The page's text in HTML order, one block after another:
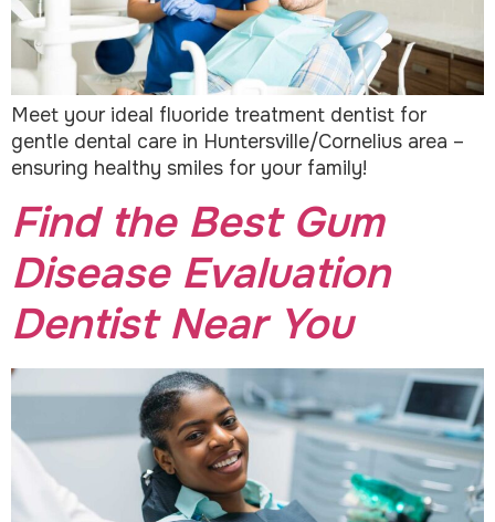
Meet your ideal fluoride treatment dentist for
gentle dental care in Huntersville/Cornelius area –
ensuring healthy smiles for your family!
Find the Best Gum
Disease Evaluation
Dentist Near You